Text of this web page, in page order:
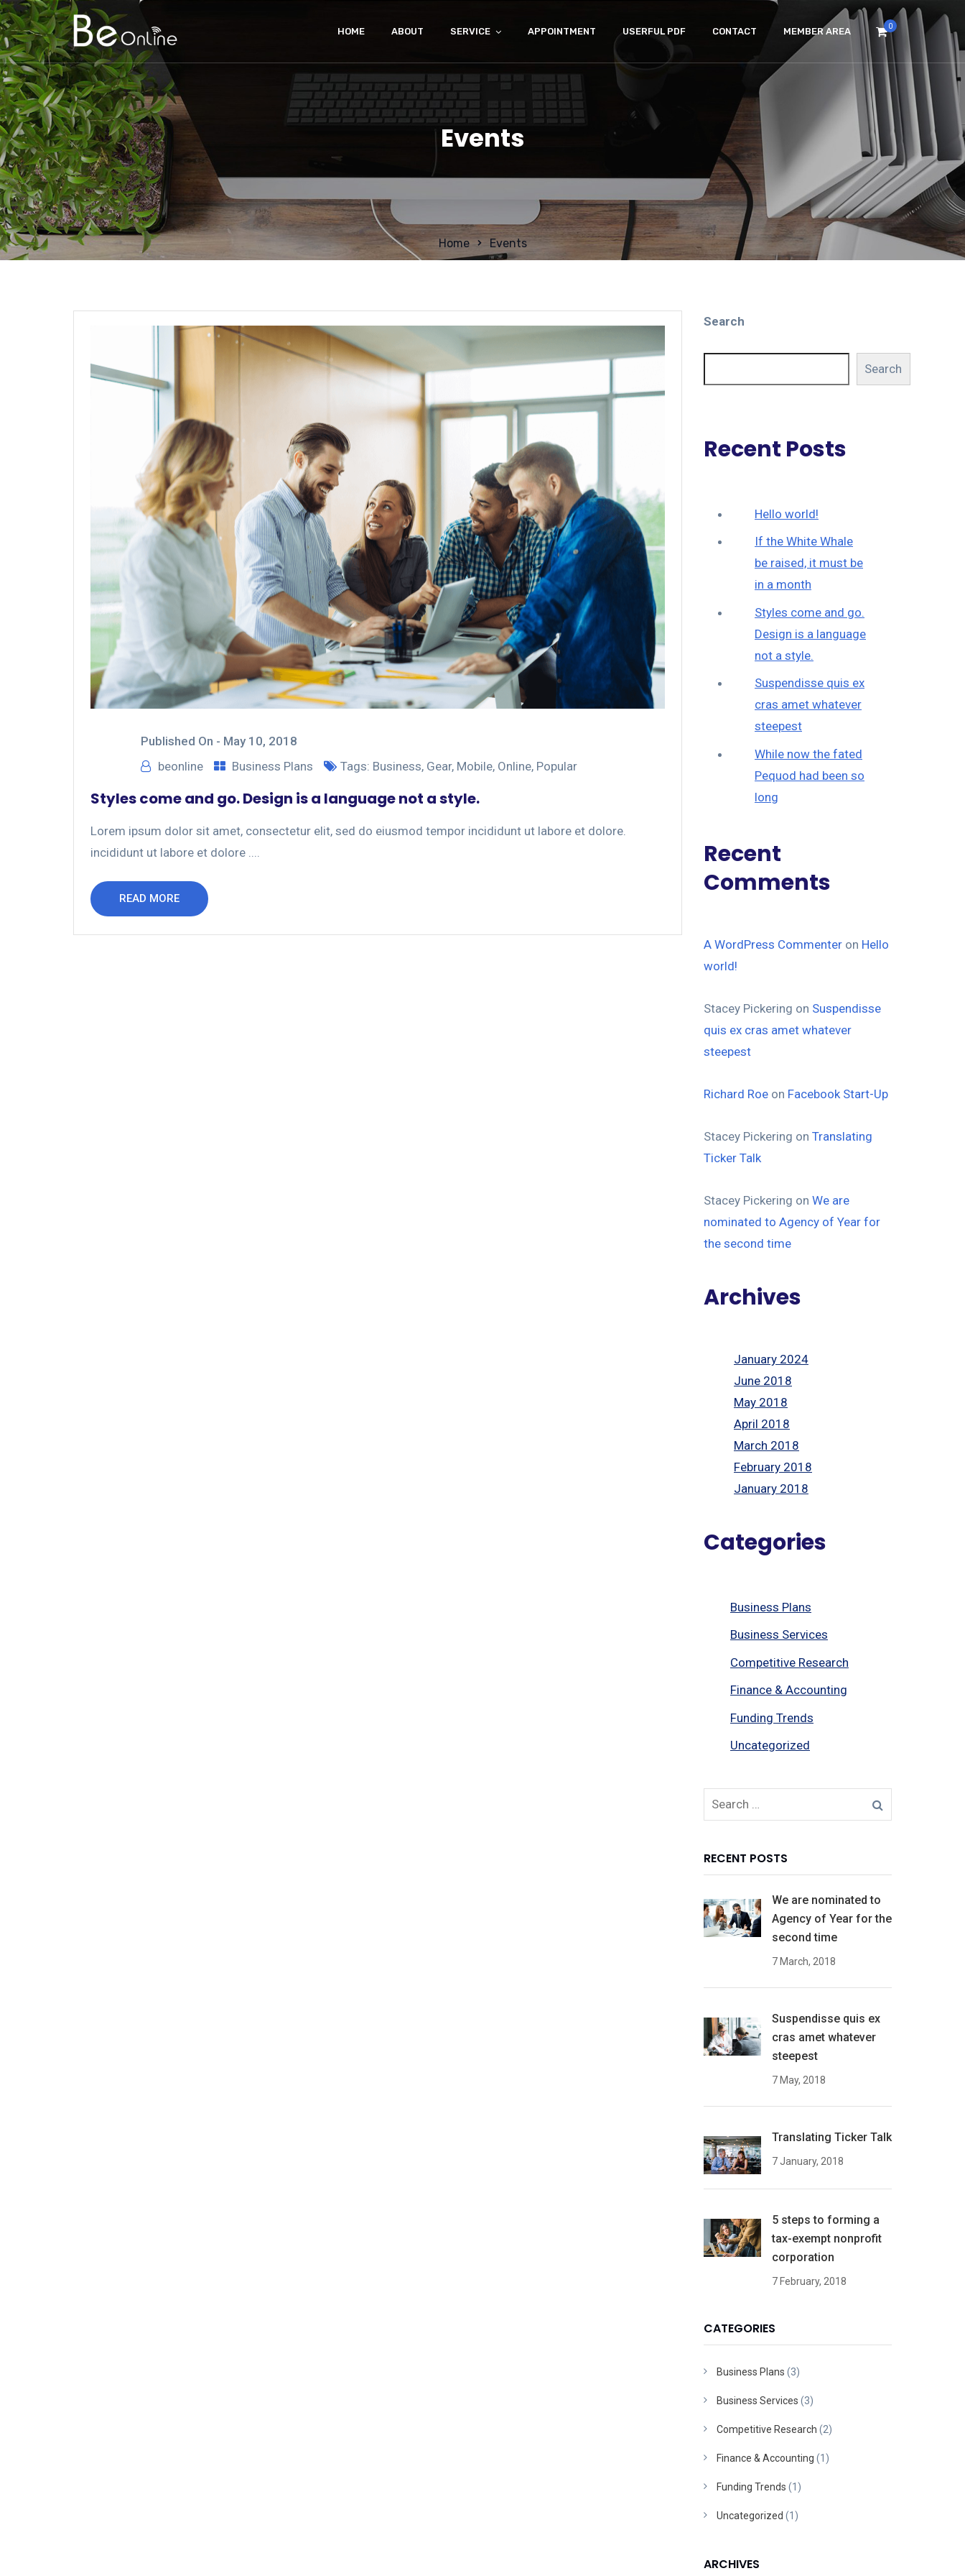
0
HOME ABOUT SERVICE APPOINTMENT USERFUL PDF CONTACT MEMBER AREA
Events
Home Events
Published On - May 10, 2018
beonline
Business Plans Tags: Business, Gear, Mobile, Online, Popular
Styles come and go. Design is a language not a style.
Lorem ipsum dolor sit amet, consectetur elit, sed do eiusmod tempor incididunt ut labore et dolore.
incididunt ut labore et dolore ....
READ MORE
Search
Search
Recent Posts
Hello world!
If the White Whale
be raised, it must be
in a month
Styles come and go.
Design is a language
not a style.
Suspendisse quis ex
cras amet whatever
steepest
While now the fated
Pequod had been so
long
Recent
Comments
A WordPress Commenteron Hello
world!
Stacey Pickering on Suspendisse
quis ex cras amet whatever
steepest
Richard Roeon Facebook Start-Up
Stacey Pickering on Translating
Ticker Talk
Stacey Pickering on We are
nominated to Agency of Year for
the second time
Archives
January 2024
June 2018
May 2018
April 2018
March 2018
February 2018
January 2018
Categories
Business Plans
Business Services
Competitive Research
Finance & Accounting
Funding Trends
Uncategorized
RECENT POSTS
We are nominated to
Agency of Year for the
second time
7 March, 2018
Suspendisse quis ex
cras amet whatever
steepest
7 May, 2018
Translating Ticker Talk
7 January, 2018
5 steps to forming a
tax-exempt nonprofit
corporation
7 February, 2018
CATEGORIES
Business Plans (3)
Business Services (3)
Competitive Research (2)
Finance & Accounting (1)
Funding Trends (1)
Uncategorized (1)
ARCHIVES